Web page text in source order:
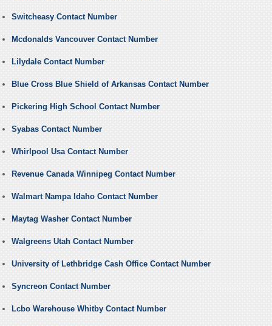
Switcheasy Contact Number
Mcdonalds Vancouver Contact Number
Lilydale Contact Number
Blue Cross Blue Shield of Arkansas Contact Number
Pickering High School Contact Number
Syabas Contact Number
Whirlpool Usa Contact Number
Revenue Canada Winnipeg Contact Number
Walmart Nampa Idaho Contact Number
Maytag Washer Contact Number
Walgreens Utah Contact Number
University of Lethbridge Cash Office Contact Number
Syncreon Contact Number
Lcbo Warehouse Whitby Contact Number